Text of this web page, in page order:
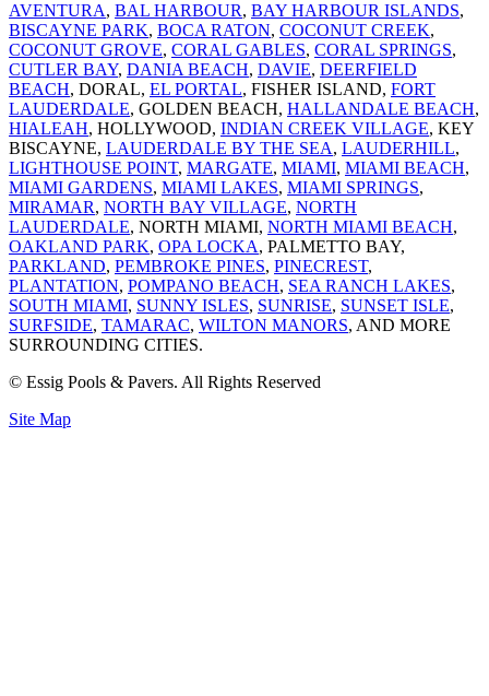
AVENTURA, BAL HARBOUR, BAY HARBOUR ISLANDS,
BISCAYNE PARK, BOCA RATON, COCONUT CREEK,
COCONUT GROVE, CORAL GABLES, CORAL SPRINGS,
CUTLER BAY, DANIA BEACH, DAVIE, DEERFIELD
BEACH, DORAL, EL PORTAL, FISHER ISLAND, FORT
LAUDERDALE, GOLDEN BEACH, HALLANDALE BEACH,
HIALEAH, HOLLYWOOD, INDIAN CREEK VILLAGE, KEY
BISCAYNE, LAUDERDALE BY THE SEA, LAUDERHILL,
LIGHTHOUSE POINT, MARGATE, MIAMI, MIAMI BEACH,
MIAMI GARDENS, MIAMI LAKES, MIAMI SPRINGS,
MIRAMAR, NORTH BAY VILLAGE, NORTH
LAUDERDALE, NORTH MIAMI, NORTH MIAMI BEACH,
OAKLAND PARK, OPA LOCKA, PALMETTO BAY,
PARKLAND, PEMBROKE PINES, PINECREST,
PLANTATION, POMPANO BEACH, SEA RANCH LAKES,
SOUTH MIAMI, SUNNY ISLES, SUNRISE, SUNSET ISLE,
SURFSIDE, TAMARAC, WILTON MANORS, AND MORE
SURROUNDING CITIES.
© Essig Pools & Pavers. All Rights Reserved
Site Map